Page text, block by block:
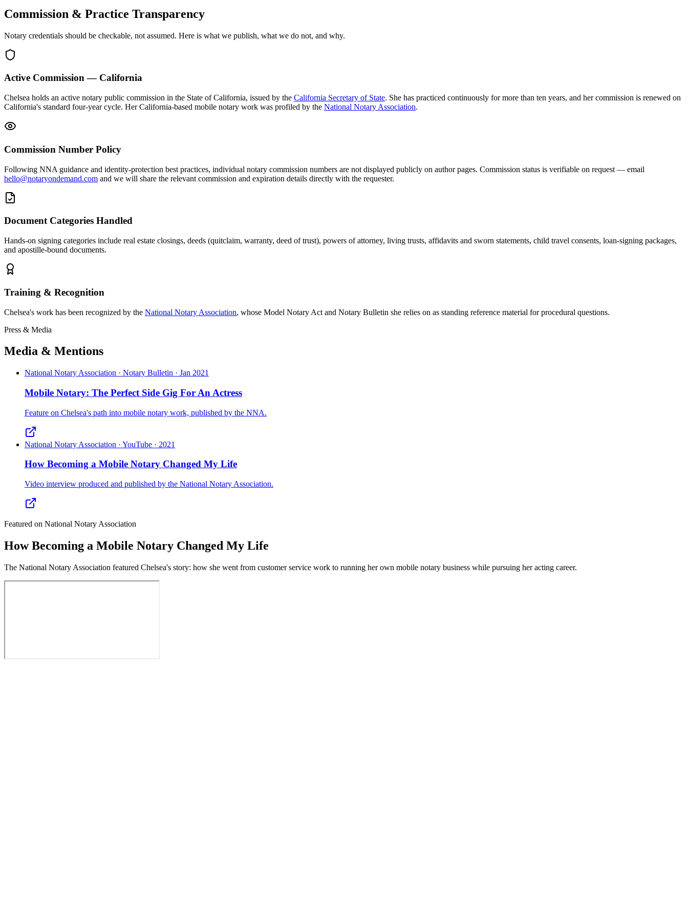
Commission & Practice Transparency
Notary credentials should be checkable, not assumed. Here is what we publish, what we do not, and why.
Active Commission — California
Chelsea holds an active notary public commission in the State of California, issued by the California Secretary of State. She has practiced continuously for more than ten years, and her commission is renewed on
California's standard four-year cycle. Her California-based mobile notary work was profiled by the National Notary Association.
Commission Number Policy
Following NNA guidance and identity-protection best practices, individual notary commission numbers are not displayed publicly on author pages. Commission status is verifiable on request — email
hello@notaryondemand.com and we will share the relevant commission and expiration details directly with the requester.
Document Categories Handled
Hands-on signing categories include real estate closings, deeds (quitclaim, warranty, deed of trust), powers of attorney, living trusts, affidavits and sworn statements, child travel consents, loan-signing packages,
and apostille-bound documents.
Training & Recognition
Chelsea's work has been recognized by the National Notary Association, whose Model Notary Act and Notary Bulletin she relies on as standing reference material for procedural questions.
Press & Media
Media & Mentions
National Notary Association · Notary Bulletin · Jan 2021
Mobile Notary: The Perfect Side Gig For An Actress
Feature on Chelsea's path into mobile notary work, published by the NNA.
National Notary Association · YouTube · 2021
How Becoming a Mobile Notary Changed My Life
Video interview produced and published by the National Notary Association.
Featured on National Notary Association
How Becoming a Mobile Notary Changed My Life
The National Notary Association featured Chelsea's story: how she went from customer service work to running her own mobile notary business while pursuing her acting career.